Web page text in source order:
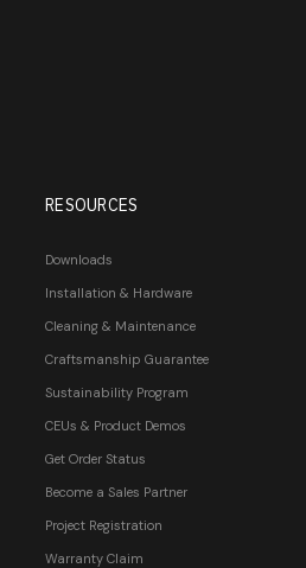
RESOURCES
Downloads
Installation & Hardware
Cleaning & Maintenance
Craftsmanship Guarantee
Sustainability Program
CEUs & Product Demos
Get Order Status
Become a Sales Partner
Project Registration
Warranty Claim